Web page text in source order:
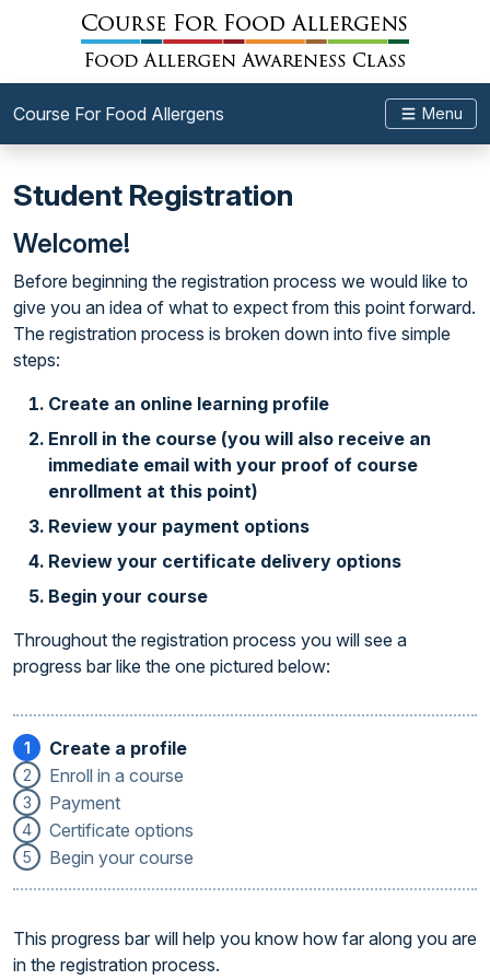
Course For Food Allergens Menu
Student Registration
Welcome!
Before beginning the registration process we would like to
give you an idea of what to expect from this point forward.
The registration process is broken down into five simple
steps:
Create an online learning profile
Enroll in the course (you will also receive an
immediate email with your proof of course
enrollment at this point)
Review your payment options
Review your certificate delivery options
Begin your course
Throughout the registration process you will see a
progress bar like the one pictured below:
1 Create a profile
2 Enroll in a course
3 Payment
4 Certificate options
5 Begin your course
This progress bar will help you know how far along you are
in the registration process.